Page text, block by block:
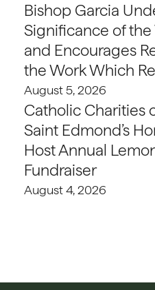
Bishop Garcia
Significance of
and Encourages
the Work Which
August 5, 2026
Catholic Charities
Saint Edmond’s
Host Annual
Fundraiser
August 4, 2026